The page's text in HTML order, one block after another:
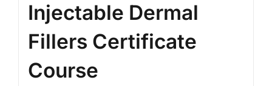
Injectable Dermal
Fillers Certificate
Course